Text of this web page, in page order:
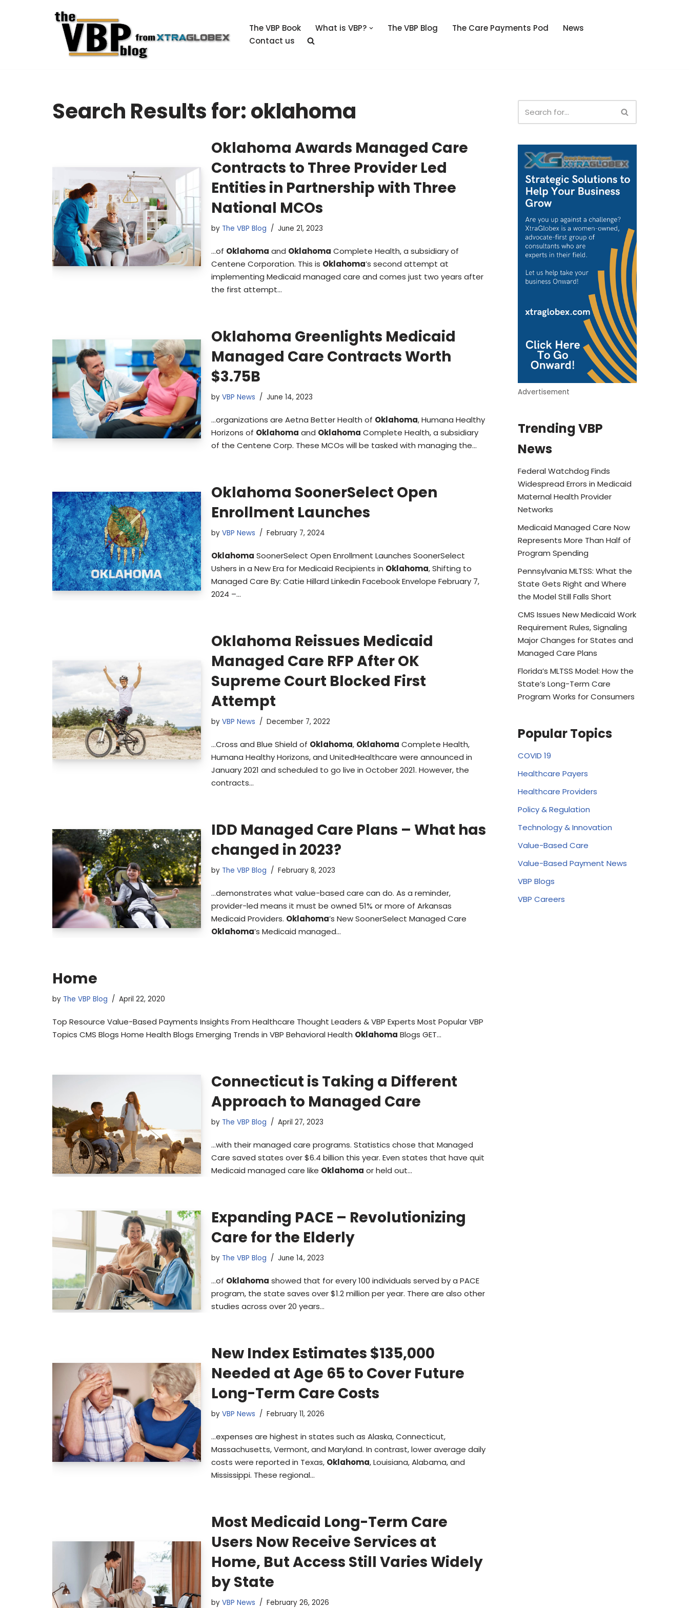
The VBP Book What is VBP? The VBP Blog The Care Payments Pod
News
Contact us
Search Results for: oklahoma
Oklahoma Awards Managed Care
Contracts to Three Provider Led
Entities in Partnership with Three
National MCOs
by The VBP Blog June 21, 2023
…of Oklahoma and Oklahoma Complete Health, a subsidiary of
Centene Corporation. This is Oklahoma’s second attempt at
implementing Medicaid managed care and comes just two years after
the first attempt…
Oklahoma Greenlights Medicaid
Managed Care Contracts Worth
$3.75B
by VBP News June 14, 2023
…organizations are Aetna Better Health of Oklahoma, Humana Healthy
Horizons of Oklahoma and Oklahoma Complete Health, a subsidiary
of the Centene Corp. These MCOs will be tasked with managing the…
Oklahoma SoonerSelect Open
Enrollment Launches
by VBP News February 7, 2024
Oklahoma SoonerSelect Open Enrollment Launches SoonerSelect
Ushers in a New Era for Medicaid Recipients in Oklahoma, Shifting to
Managed Care By: Catie Hillard Linkedin Facebook Envelope February 7,
2024 –…
Oklahoma Reissues Medicaid
Managed Care RFP After OK
Supreme Court Blocked First
Attempt
by VBP News December 7, 2022
…Cross and Blue Shield of Oklahoma, Oklahoma Complete Health,
Humana Healthy Horizons, and UnitedHealthcare were announced in
January 2021 and scheduled to go live in October 2021. However, the
contracts…
IDD Managed Care Plans – What has
changed in 2023?
by The VBP Blog February 8, 2023
…demonstrates what value-based care can do. As a reminder,
provider-led means it must be owned 51% or more of Arkansas
Medicaid Providers. Oklahoma’s New SoonerSelect Managed Care
Oklahoma’s Medicaid managed…
Home
by The VBP Blog April 22, 2020
Top Resource Value-Based Payments Insights From Healthcare Thought Leaders & VBP Experts Most Popular VBP
Topics CMS Blogs Home Health Blogs Emerging Trends in VBP Behavioral Health Oklahoma Blogs GET…
Connecticut is Taking a Different
Approach to Managed Care
by The VBP Blog April 27, 2023
…with their managed care programs. Statistics chose that Managed
Care saved states over $6.4 billion this year. Even states that have quit
Medicaid managed care like Oklahoma or held out…
Expanding PACE – Revolutionizing
Care for the Elderly
by The VBP Blog June 14, 2023
…of Oklahoma showed that for every 100 individuals served by a PACE
program, the state saves over $1.2 million per year. There are also other
studies across over 20 years…
New Index Estimates $135,000
Needed at Age 65 to Cover Future
Long-Term Care Costs
by VBP News February 11, 2026
…expenses are highest in states such as Alaska, Connecticut,
Massachusetts, Vermont, and Maryland. In contrast, lower average daily
costs were reported in Texas, Oklahoma, Louisiana, Alabama, and
Mississippi. These regional…
Most Medicaid Long-Term Care
Users Now Receive Services at
Home, But Access Still Varies Widely
by State
by VBP News February 26, 2026
Advertisement
Trending VBP
News
Federal Watchdog Finds
Widespread Errors in Medicaid
Maternal Health Provider
Networks
Medicaid Managed Care Now
Represents More Than Half of
Program Spending
Pennsylvania MLTSS: What the
State Gets Right and Where
the Model Still Falls Short
CMS Issues New Medicaid Work
Requirement Rules, Signaling
Major Changes for States and
Managed Care Plans
Florida’s MLTSS Model: How the
State’s Long-Term Care
Program Works for Consumers
Popular Topics
COVID 19
Healthcare Payers
Healthcare Providers
Policy & Regulation
Technology & Innovation
Value-Based Care
Value-Based Payment News
VBP Blogs
VBP Careers